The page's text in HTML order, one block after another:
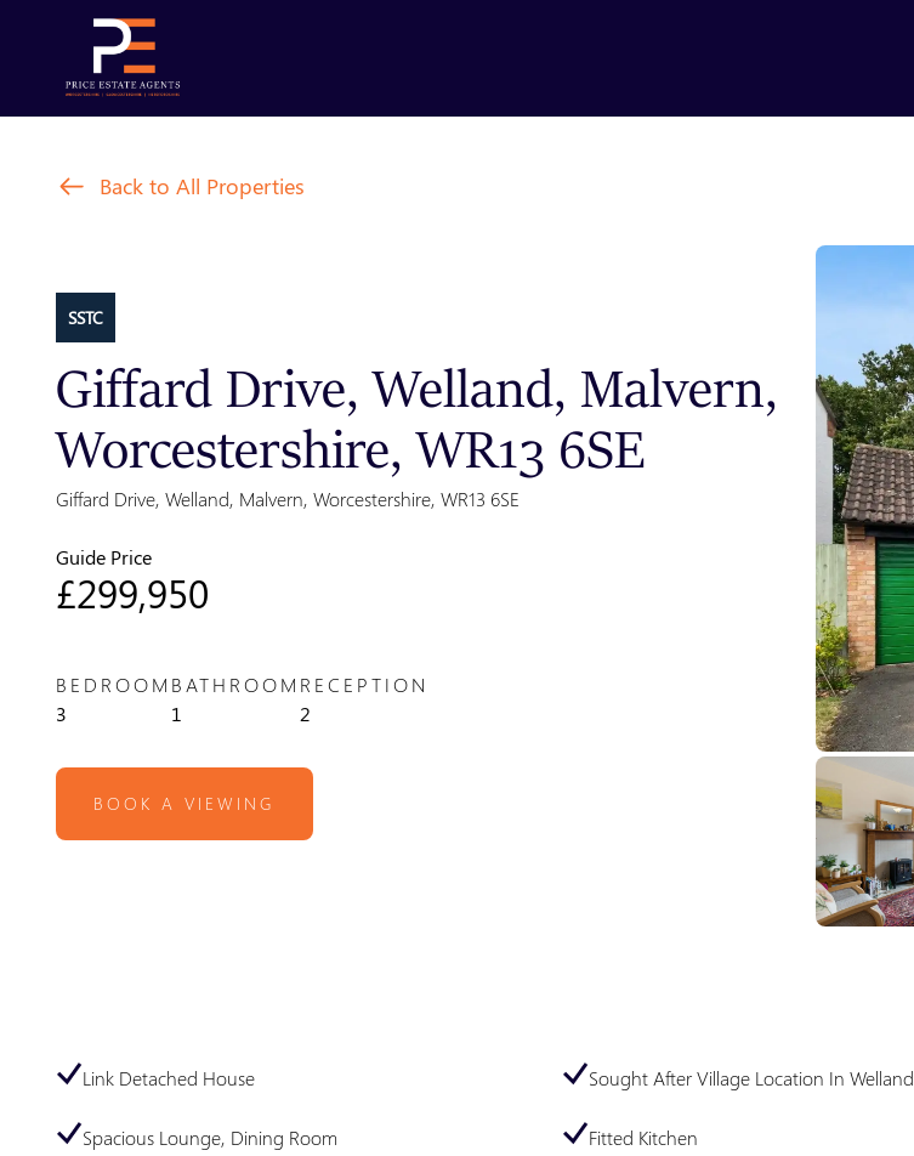
Back to All Properties
SSTC
Giffard Drive, Welland, Malvern,
Worcestershire, WR13 6SE
Giffard Drive, Welland, Malvern, Worcestershire, WR13 6SE
Guide Price
£299,950
BEDROOM
3
BATHROOM
1
RECEPTION
2
BOOK A VIEWING
Link Detached House Sought After Village Location In Welland
Spacious Lounge, Dining Room Fitted Kitchen